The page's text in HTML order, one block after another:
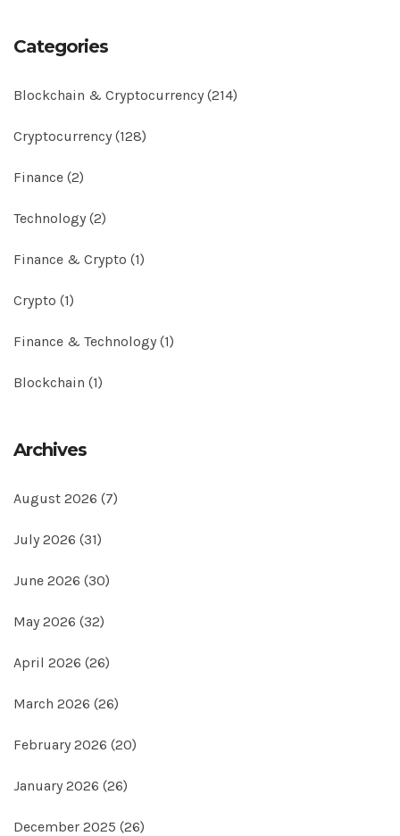
Categories
Blockchain & Cryptocurrency (214)
Cryptocurrency (128)
Finance (2)
Technology (2)
Finance & Crypto (1)
Crypto (1)
Finance & Technology (1)
Blockchain (1)
Archives
August 2026 (7)
July 2026 (31)
June 2026 (30)
May 2026 (32)
April 2026 (26)
March 2026 (26)
February 2026 (20)
January 2026 (26)
December 2025 (26)